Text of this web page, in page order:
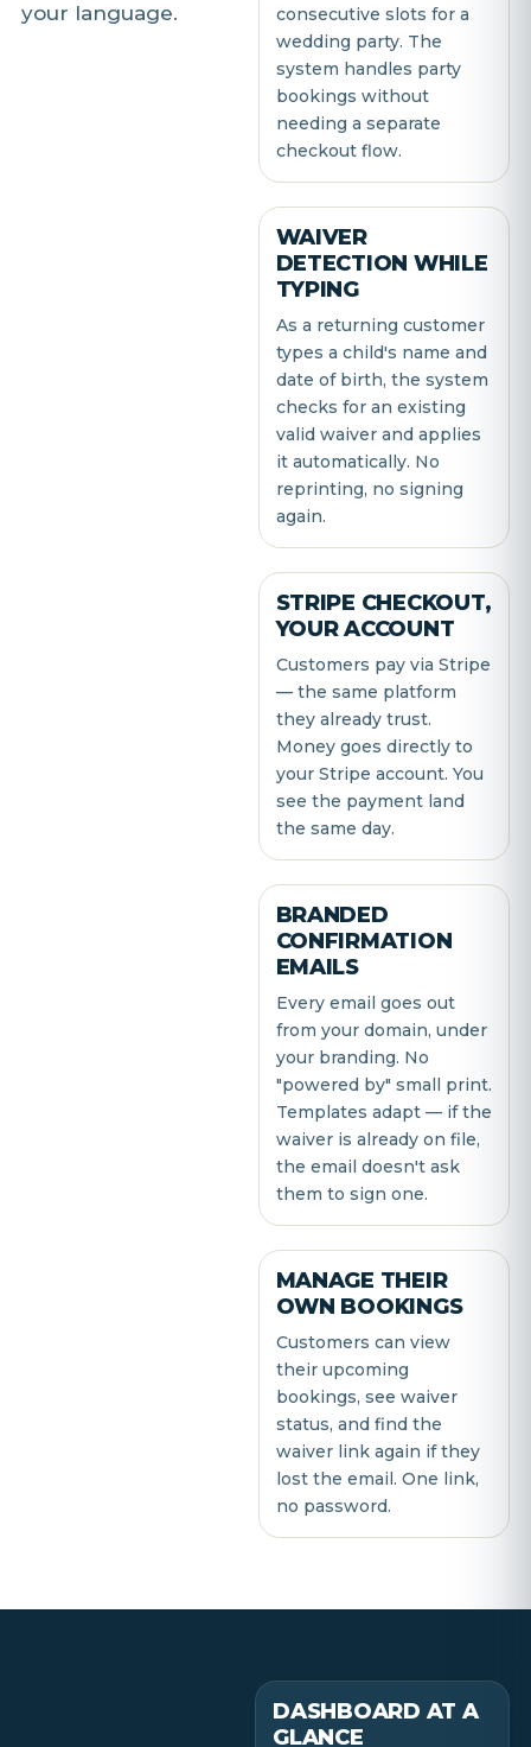
your language.
consecutive slots for a
wedding party. The
system handles party
bookings without
needing a separate
checkout flow.
WAIVER
DETECTION WHILE
TYPING
As a returning customer
types a child's name and
date of birth, the system
checks for an existing
valid waiver and applies
it automatically. No
reprinting, no signing
again.
STRIPE CHECKOUT,
YOUR ACCOUNT
Customers pay via Stripe
— the same platform
they already trust.
Money goes directly to
your Stripe account. You
see the payment land
the same day.
BRANDED
CONFIRMATION
EMAILS
Every email goes out
from your domain, under
your branding. No
"powered by" small print.
Templates adapt — if the
waiver is already on file,
the email doesn't ask
them to sign one.
MANAGE THEIR
OWN BOOKINGS
Customers can view
their upcoming
bookings, see waiver
status, and find the
waiver link again if they
lost the email. One link,
no password.
DASHBOARD AT A
GLANCE